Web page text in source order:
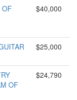
OF
$40,000
$25,000
OF
$24,790